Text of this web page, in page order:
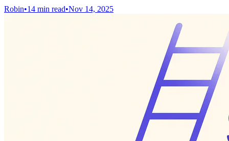
Robin•14 min read•Nov 14, 2025